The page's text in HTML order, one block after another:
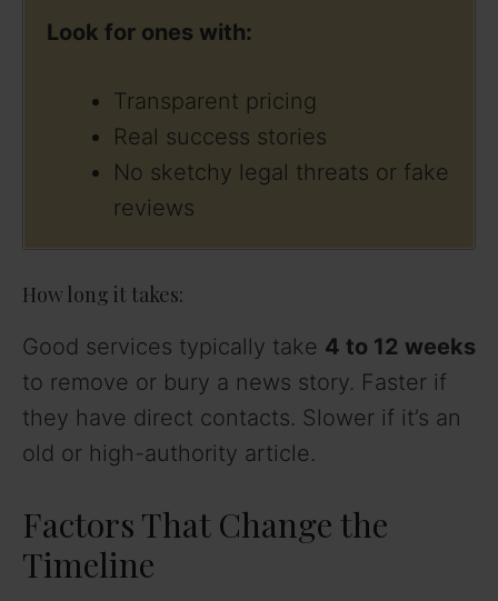
Look for ones with:
Transparent pricing
Real success stories
No sketchy legal threats or fake
reviews
How long it takes:
Good services typically take 4 to 12 weeks
to remove or bury a news story. Faster if
they have direct contacts. Slower if it’s an
old or high-authority article.
Factors That Change the
Timeline